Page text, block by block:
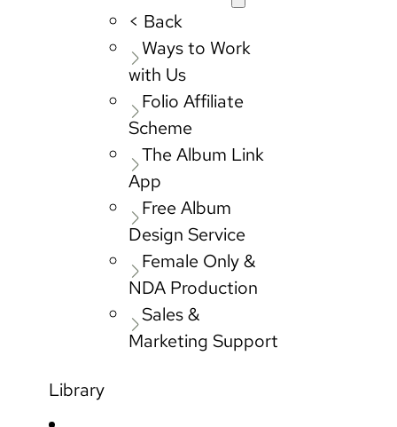
< Back
Ways to Work
with Us
Folio Affiliate
Scheme
The Album Link
App
Free Album
Design Service
Female Only &
NDA Production
Sales &
Marketing Support
Library